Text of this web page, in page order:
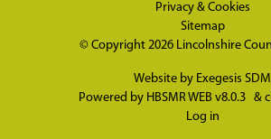
Privacy & Cookies
Sitemap
© Copyright 2026 Lincolnshire
Website by Exegesis SDM
Powered by HBSMR WEB v8.0.3 &
Log in